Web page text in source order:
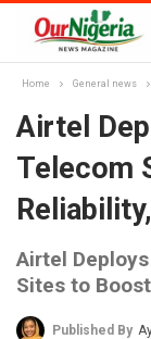
Home General news
Airtel
Telecom
Airtel
Sites to
Published By